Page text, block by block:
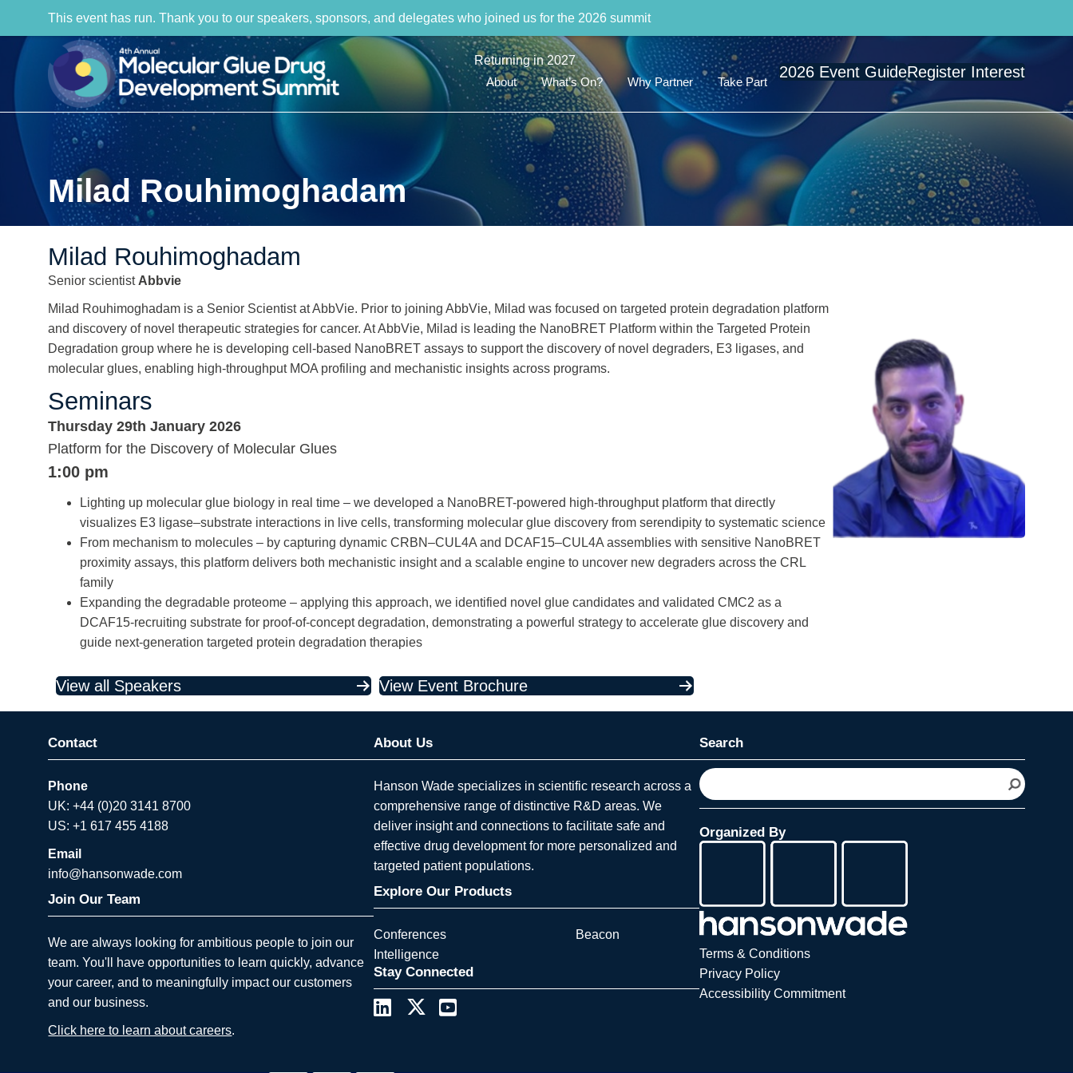
This event has run. Thank you to our speakers, sponsors, and delegates who joined us for the 2026 summit
Returning in 2027
About
What’s On? Why Partner Take Part
2026 Event GuideRegister Interest
Milad Rouhimoghadam
Milad Rouhimoghadam
Senior scientist Abbvie
Milad Rouhimoghadam is a Senior Scientist at AbbVie. Prior to joining AbbVie, Milad was focused on targeted protein degradation platform
and discovery of novel therapeutic strategies for cancer. At AbbVie, Milad is leading the NanoBRET Platform within the Targeted Protein
Degradation group where he is developing cell-based NanoBRET assays to support the discovery of novel degraders, E3 ligases, and
molecular glues, enabling high-throughput MOA profiling and mechanistic insights across programs.
Seminars
Thursday 29th January 2026
Platform for the Discovery of Molecular Glues
1:00 pm
Lighting up molecular glue biology in real time – we developed a NanoBRET-powered high-throughput platform that directly
visualizes E3 ligase–substrate interactions in live cells, transforming molecular glue discovery from serendipity to systematic science
From mechanism to molecules – by capturing dynamic CRBN–CUL4A and DCAF15–CUL4A assemblies with sensitive NanoBRET
proximity assays, this platform delivers both mechanistic insight and a scalable engine to uncover new degraders across the CRL
family
Expanding the degradable proteome – applying this approach, we identified novel glue candidates and validated CMC2 as a
DCAF15-recruiting substrate for proof-of-concept degradation, demonstrating a powerful strategy to accelerate glue discovery and
guide next-generation targeted protein degradation therapies
View all Speakers View Event Brochure
Contact
Phone
UK: +44 (0)20 3141 8700
US: +1 617 455 4188
Email
info@hansonwade.com
Join Our Team
We are always looking for ambitious people to join our
team. You'll have opportunities to learn quickly, advance
your career, and to meaningfully impact our customers
and our business.
Click here to learn about careers.
About Us
Hanson Wade specializes in scientific research across a
comprehensive range of distinctive R&D areas. We
deliver insight and connections to facilitate safe and
effective drug development for more personalized and
targeted patient populations.
Explore Our Products
Conferences
Beacon
Intelligence
Stay Connected
Search
S
e
r
Organized By
Terms & Conditions
Privacy Policy
Accessibility Commitment